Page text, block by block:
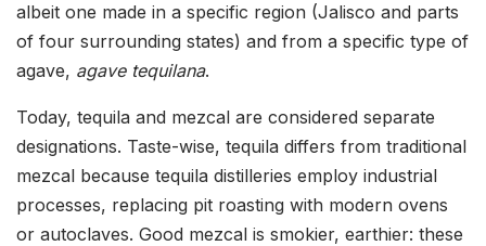
albeit one made in a specific region (Jalisco and parts
of four surrounding states) and from a specific type of
agave, agave tequilana.
Today, tequila and mezcal are considered separate
designations. Taste-wise, tequila differs from traditional
mezcal because tequila distilleries employ industrial
processes, replacing pit roasting with modern ovens
or autoclaves. Good mezcal is smokier, earthier: these